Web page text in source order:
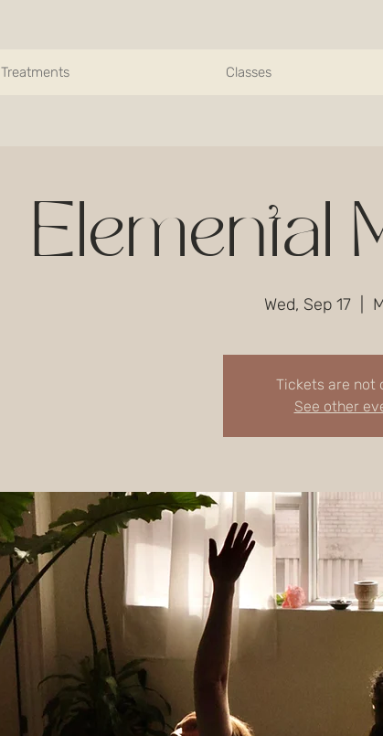
Treatments Classes
Elemental
Wed, Sep 17
Tickets are not
See other